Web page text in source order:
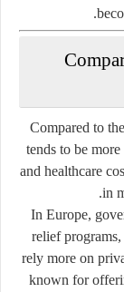
Compared to
tends to be
and healthcare
in
In Europe,
relief programs,
rely more on
known for